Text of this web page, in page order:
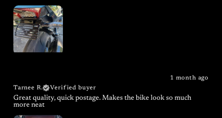
1 month ago
Tarnee R.
Verified buyer
Great quality, quick postage. Makes the bike look so much
more neat